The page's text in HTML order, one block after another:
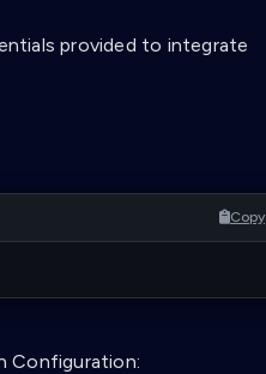
provided to integrate
Copy
Configuration: